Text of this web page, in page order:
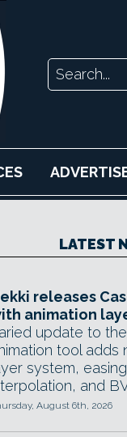
LATEST
releases
animation
update to
tool adds
system,
and
August 6th, 2026